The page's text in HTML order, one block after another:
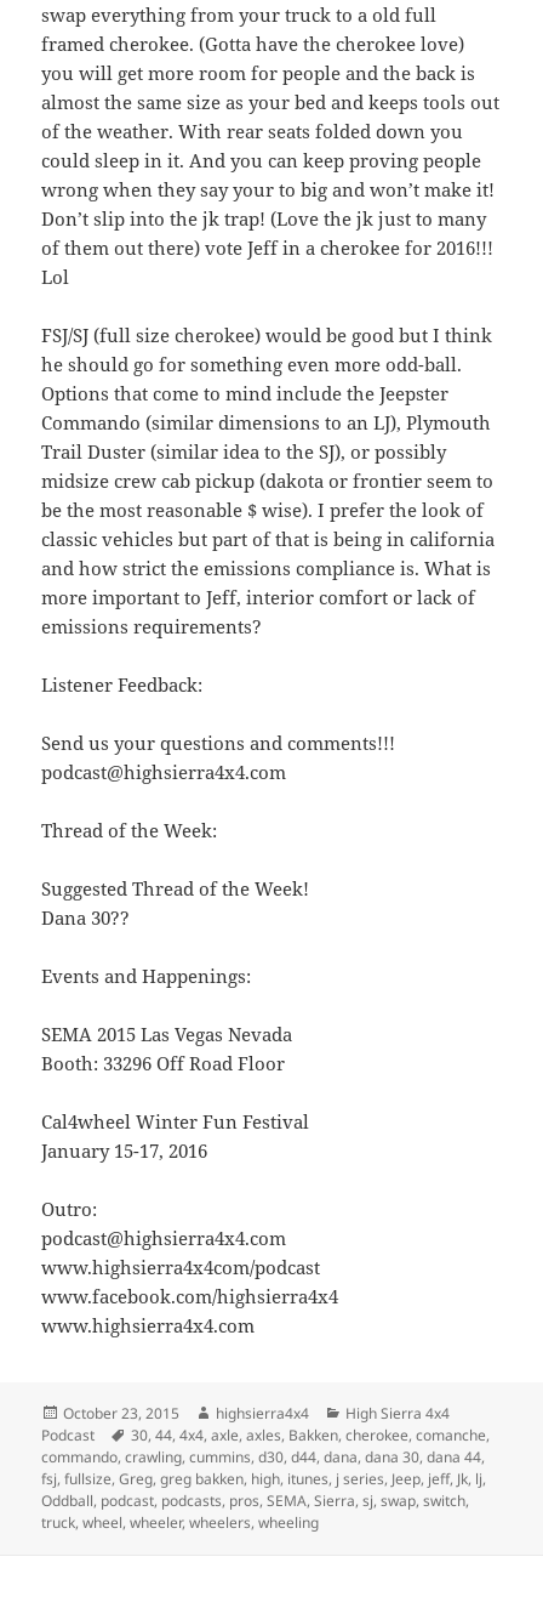
swap everything from your truck to a old full
framed cherokee. (Gotta have the cherokee love)
you will get more room for people and the back is
almost the same size as your bed and keeps tools out
of the weather. With rear seats folded down you
could sleep in it. And you can keep proving people
wrong when they say your to big and won’t make it!
Don’t slip into the jk trap! (Love the jk just to many
of them out there) vote Jeff in a cherokee for 2016!!!
Lol
FSJ/SJ (full size cherokee) would be good but I think
he should go for something even more odd-ball.
Options that come to mind include the Jeepster
Commando (similar dimensions to an LJ), Plymouth
Trail Duster (similar idea to the SJ), or possibly
midsize crew cab pickup (dakota or frontier seem to
be the most reasonable $ wise). I prefer the look of
classic vehicles but part of that is being in california
and how strict the emissions compliance is. What is
more important to Jeff, interior comfort or lack of
emissions requirements?
Listener Feedback:
Send us your questions and comments!!!
podcast@highsierra4x4.com
Thread of the Week:
Suggested Thread of the Week!
Dana 30??
Events and Happenings:
SEMA 2015 Las Vegas Nevada
Booth: 33296 Off Road Floor
Cal4wheel Winter Fun Festival
January 15-17, 2016
Outro:
podcast@highsierra4x4.com
www.highsierra4x4com/podcast
www.facebook.com/highsierra4x4
www.highsierra4x4.com
Posted
on
October 23, 2015 Author
highsierra4x4 Categories
High Sierra 4x4
Podcast
Tags
30,44,4x4,axle,axles, Bakken,cherokee,comanche,
commando,crawling,cummins,d30,d44,dana,dana 30,dana 44,
fsj,fullsize,Greg,greg bakken, high, itunes, j series, Jeep, jeff, Jk, lj,
Oddball, podcast, podcasts, pros,SEMA,Sierra,sj,swap,switch,
truck,wheel,wheeler,wheelers,wheeling